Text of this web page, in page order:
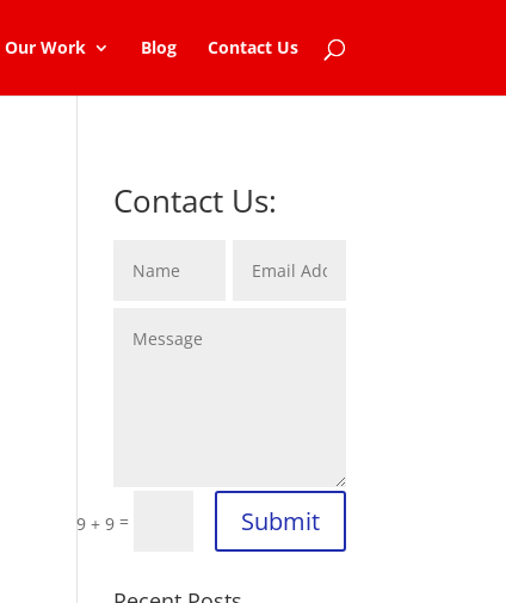
Our Work Blog Contact Us
Contact Us:
9 + 9= Submit